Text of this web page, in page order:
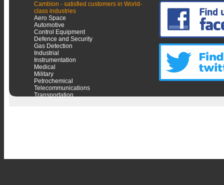
Cambion - satisfied customers in World-
class industries
Aero Space
Automotive
Control Equipment
Defence and Security
Gas Detection
Industrial
Instrumentation
Medical
Military
Petrochemical
Telecommunications
Transportation